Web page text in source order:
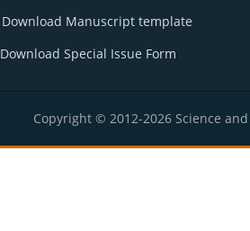
Download Manuscript template
Download Special Issue Form
Copyright © 2012-2026 Science